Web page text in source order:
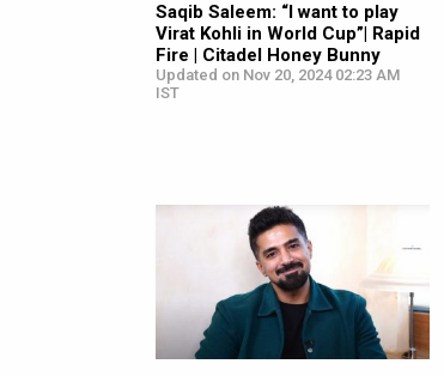
Saqib Saleem: “I want to play
Virat Kohli in World Cup”| Rapid
Fire | Citadel Honey Bunny
Updated on Nov 20, 2024 02:23 AM
IST